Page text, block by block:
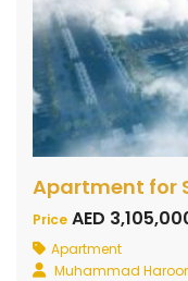
Apartment for
Price AED
Apartment
Muhammad